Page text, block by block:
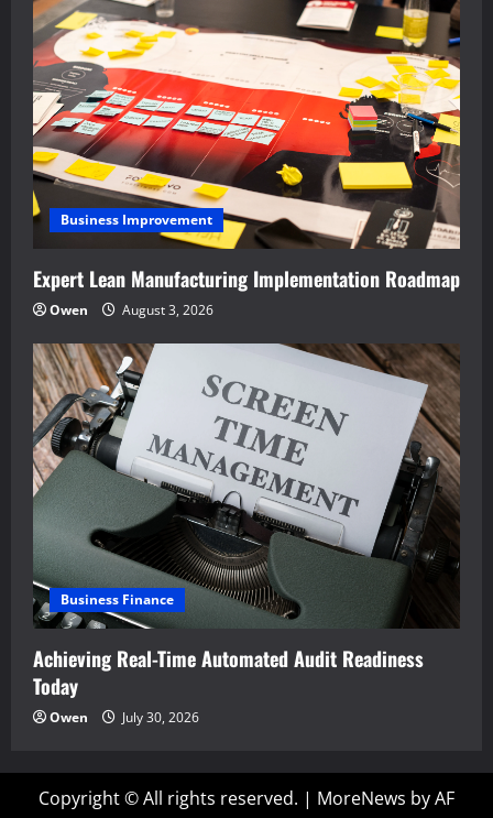
Business Improvement
Expert Lean Manufacturing Implementation Roadmap
Owen August 3, 2026
Business Finance
Achieving Real-Time Automated Audit Readiness
Today
Owen July 30, 2026
Copyright © All rights reserved. | MoreNews by AF